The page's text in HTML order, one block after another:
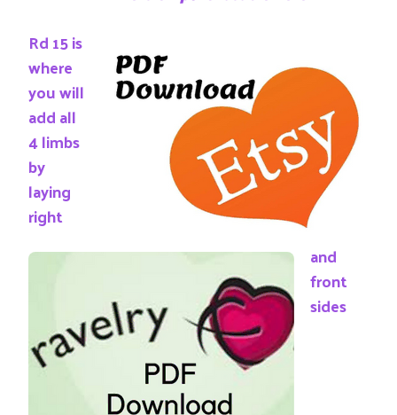
Rd 15 is
where
you will
add all
4 limbs
by
laying
right
and
front
sides